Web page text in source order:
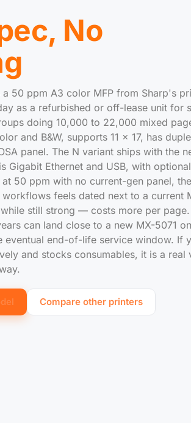
No
a 50 ppm A3 color MFP from Sharp's
as a refurbished or off-lease unit for
doing 10,000 to 22,000 mixed
and B&W, supports 11 x 17, has
panel. The N variant ships with the
Gigabit Ethernet and USB, with
50 ppm with no current-gen panel,
feels dated next to a current
still strong — costs more per
can land close to a new MX-5071
eventual end-of-life service window. If
and stocks consumables, it is a real
Compare other printers